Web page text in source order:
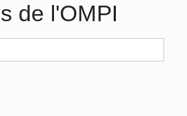
de l'OMPI